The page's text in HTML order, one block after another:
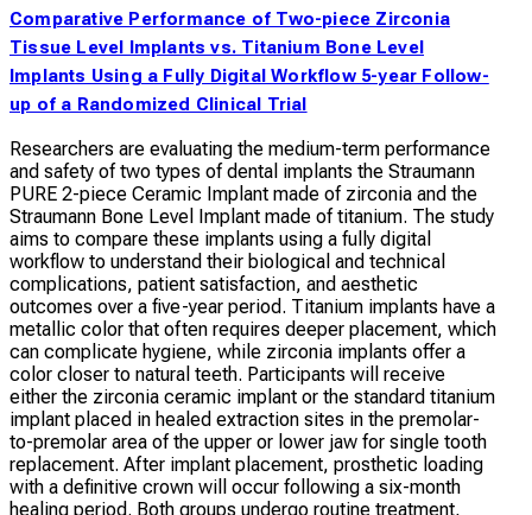
Comparative Performance of Two-piece Zirconia
Tissue Level Implants vs. Titanium Bone Level
Implants Using a Fully Digital Workflow 5-year Follow-
up of a Randomized Clinical Trial
Researchers are evaluating the medium-term performance
and safety of two types of dental implants the Straumann
PURE 2-piece Ceramic Implant made of zirconia and the
Straumann Bone Level Implant made of titanium. The study
aims to compare these implants using a fully digital
workflow to understand their biological and technical
complications, patient satisfaction, and aesthetic
outcomes over a five-year period. Titanium implants have a
metallic color that often requires deeper placement, which
can complicate hygiene, while zirconia implants offer a
color closer to natural teeth. Participants will receive
either the zirconia ceramic implant or the standard titanium
implant placed in healed extraction sites in the premolar-
to-premolar area of the upper or lower jaw for single tooth
replacement. After implant placement, prosthetic loading
with a definitive crown will occur following a six-month
healing period. Both groups undergo routine treatment,